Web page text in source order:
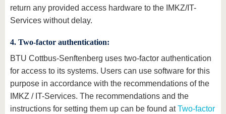
return any provided access hardware to the IMKZ/IT-
Services without delay.
4. Two-factor authentication:
BTU Cottbus-Senftenberg uses two-factor authentication
for access to its systems. Users can use software for this
purpose in accordance with the recommendations of the
IMKZ / IT-Services. The recommendations and the
instructions for setting them up can be found atTwo-factor